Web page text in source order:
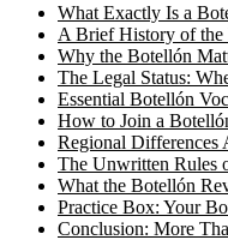
What Exactly Is a
A Brief History of the
Why the Botellón
The Legal Status:
Essential Botellón
How to Join a
Regional Differences
The Unwritten Rules
What the Botellón
Practice Box: Your
Conclusion: More